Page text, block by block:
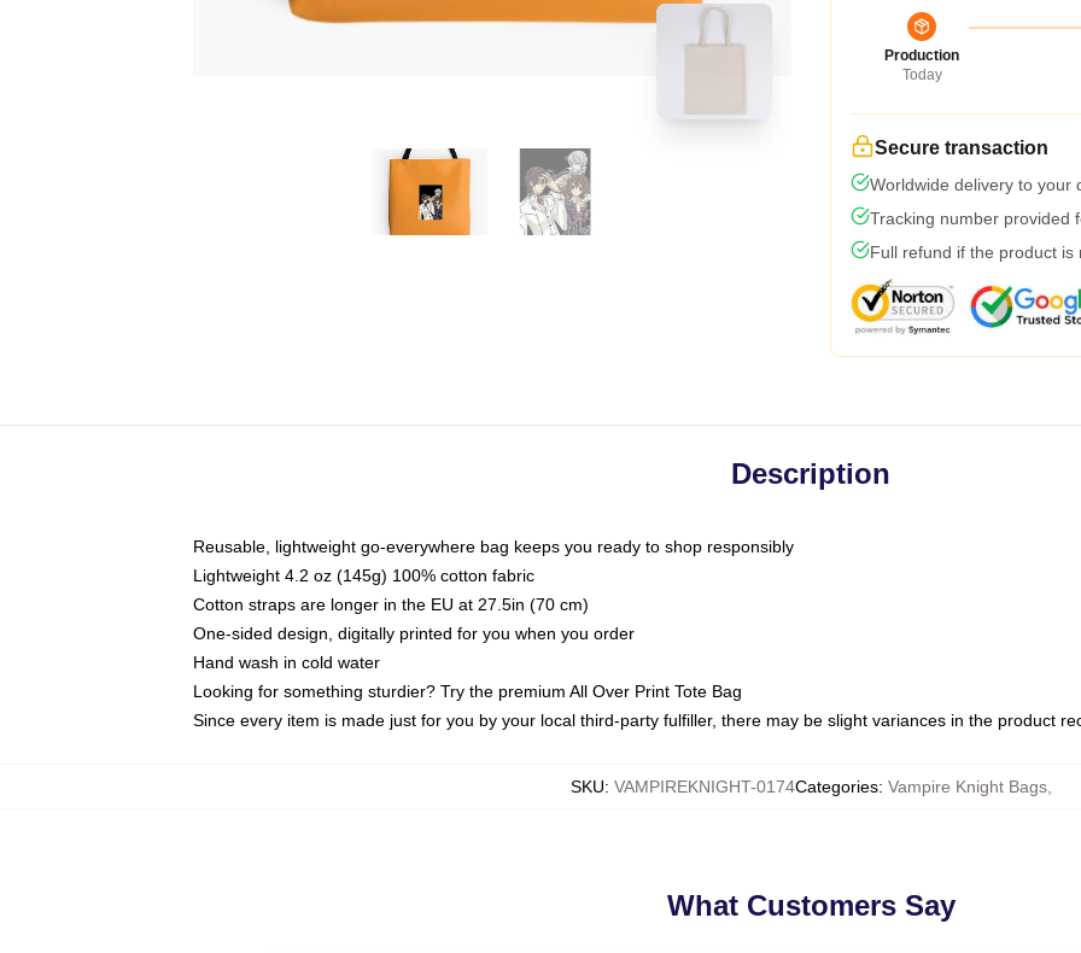
Production
Today
Secure transaction
Worldwide delivery to your
Tracking number provided
Full refund if the product is
Description
Reusable, lightweight go-everywhere bag keeps you ready to shop responsibly
Lightweight 4.2 oz (145g) 100% cotton fabric
Cotton straps are longer in the EU at 27.5in (70 cm)
One-sided design, digitally printed for you when you order
Hand wash in cold water
Looking for something sturdier? Try the premium All Over Print Tote Bag
Since every item is made just for you by your local third-party fulfiller, there may be slight variances in the product
SKU: VAMPIREKNIGHT-0174Categories: Vampire Knight Bags,
What Customers Say